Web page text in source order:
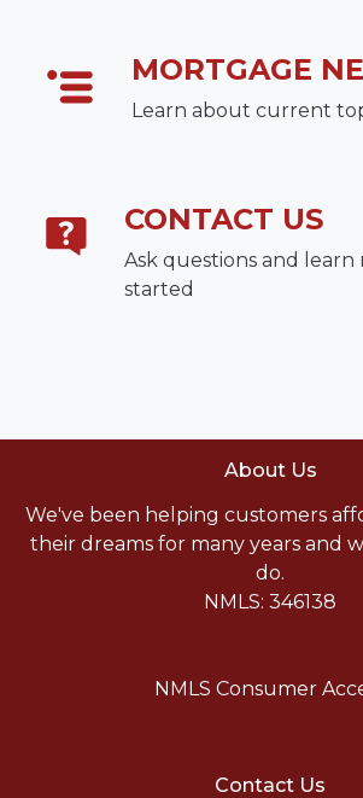
MORTGAGE
Learn about current
CONTACT US
Ask questions and
started
About Us
We've been helping customers
their dreams for many years and
do.
NMLS: 346138
NMLS Consumer
Contact Us